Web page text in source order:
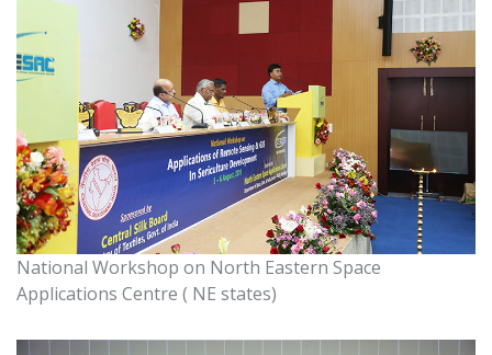
(English) Released of Project Atlas for Sericulture
Development (Phase II: NE states) ,Minister, Assam